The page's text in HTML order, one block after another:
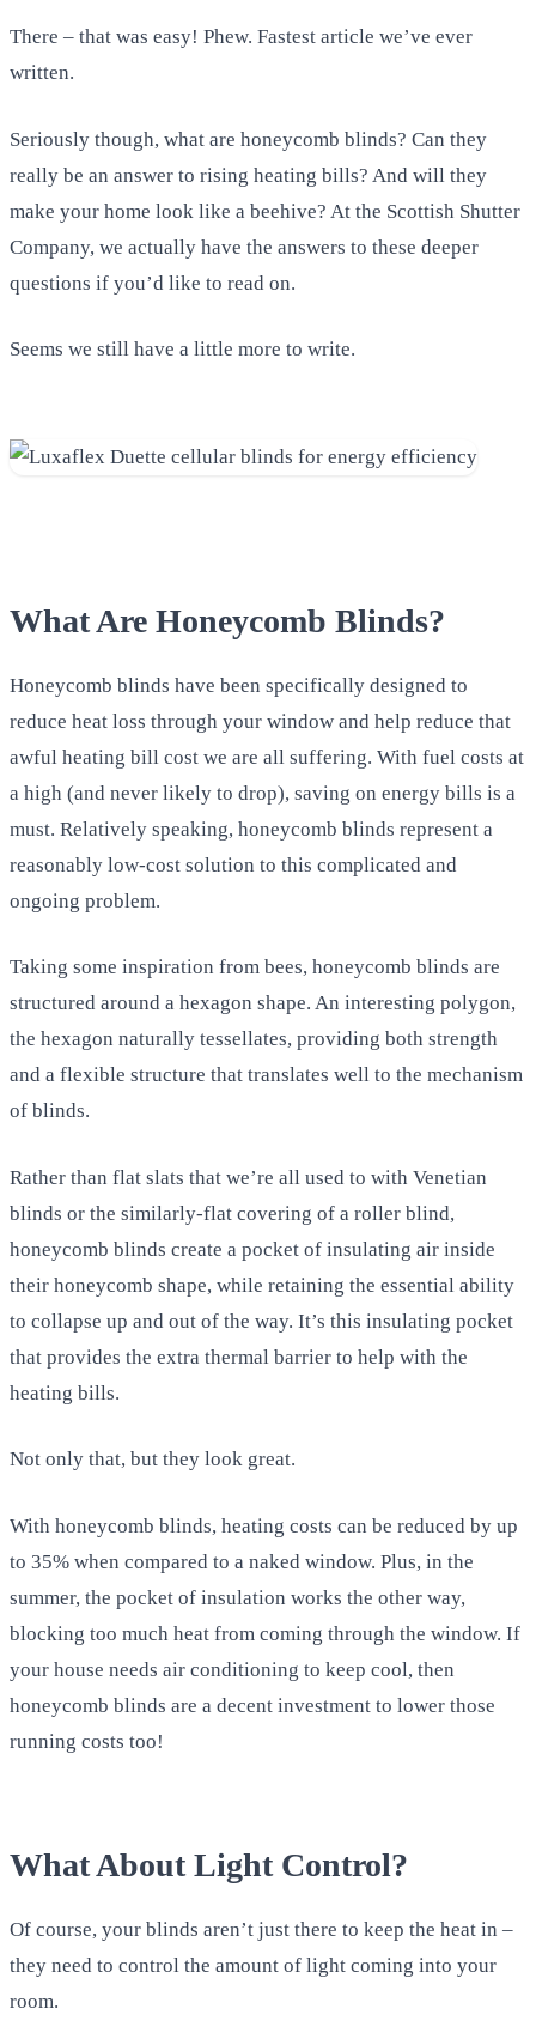
There – that was easy! Phew. Fastest article we’ve ever
written.
Seriously though, what are honeycomb blinds? Can they
really be an answer to rising heating bills? And will they
make your home look like a beehive? At the Scottish Shutter
Company, we actually have the answers to these deeper
questions if you’d like to read on.
Seems we still have a little more to write.
What Are Honeycomb Blinds?
Honeycomb blinds have been specifically designed to
reduce heat loss through your window and help reduce that
awful heating bill cost we are all suffering. With fuel costs at
a high (and never likely to drop), saving on energy bills is a
must. Relatively speaking, honeycomb blinds represent a
reasonably low-cost solution to this complicated and
ongoing problem.
Taking some inspiration from bees, honeycomb blinds are
structured around a hexagon shape. An interesting polygon,
the hexagon naturally tessellates, providing both strength
and a flexible structure that translates well to the mechanism
of blinds.
Rather than flat slats that we’re all used to with Venetian
blinds or the similarly-flat covering of a roller blind,
honeycomb blinds create a pocket of insulating air inside
their honeycomb shape, while retaining the essential ability
to collapse up and out of the way. It’s this insulating pocket
that provides the extra thermal barrier to help with the
heating bills.
Not only that, but they look great.
With honeycomb blinds, heating costs can be reduced by up
to 35% when compared to a naked window. Plus, in the
summer, the pocket of insulation works the other way,
blocking too much heat from coming through the window. If
your house needs air conditioning to keep cool, then
honeycomb blinds are a decent investment to lower those
running costs too!
What About Light Control?
Of course, your blinds aren’t just there to keep the heat in –
they need to control the amount of light coming into your
room.